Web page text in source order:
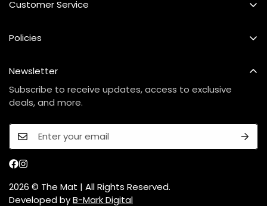
Customer Service
Contact Us
Care Instructions
Policies
Privacy Policy
Newsletter
Subscribe to receive updates, access to exclusive
deals, and more.
2026 © The Mat | All Rights Reserved.
Developed byB-Mark Digital